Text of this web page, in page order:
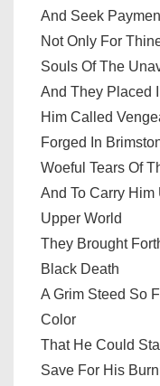
And Seek
Not Only For
Souls Of The
And They Placed
Him Called
Forged In
Woeful Tears Of
And To Carry Him
Upper World
They Brought
Black Death
A Grim Steed So
Color
That He Could
Save For His